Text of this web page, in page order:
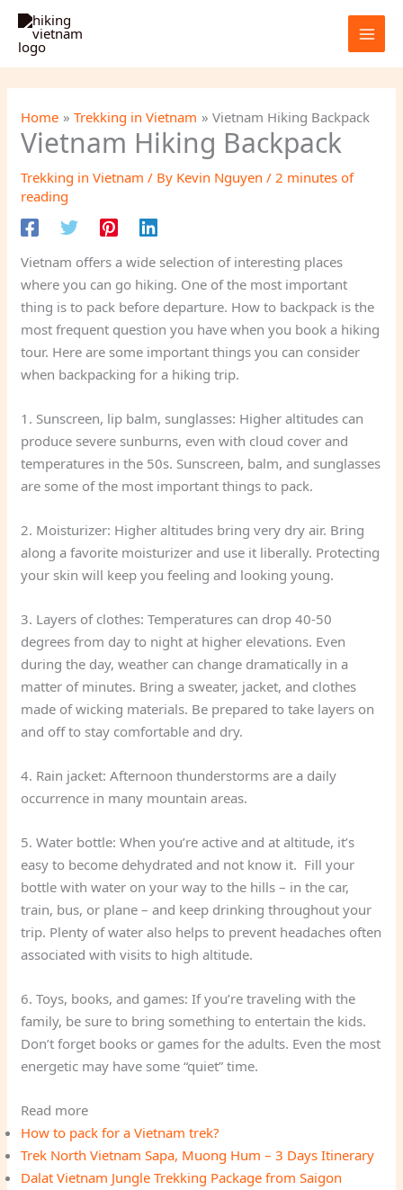
Skip
content
Home Trekking in Vietnam Vietnam Hiking Backpack
Vietnam Hiking Backpack
Trekking in Vietnam / By Kevin Nguyen/2 minutes of
reading
Vietnam offers a wide selection of interesting places
where you can go hiking. One of the most important
thing is to pack before departure. How to backpack is the
most frequent question you have when you book a hiking
tour. Here are some important things you can consider
when backpacking for a hiking trip.
1. Sunscreen, lip balm, sunglasses: Higher altitudes can
produce severe sunburns, even with cloud cover and
temperatures in the 50s. Sunscreen, balm, and sunglasses
are some of the most important things to pack.
2. Moisturizer: Higher altitudes bring very dry air. Bring
along a favorite moisturizer and use it liberally. Protecting
your skin will keep you feeling and looking young.
3. Layers of clothes: Temperatures can drop 40-50
degrees from day to night at higher elevations. Even
during the day, weather can change dramatically in a
matter of minutes. Bring a sweater, jacket, and clothes
made of wicking materials. Be prepared to take layers on
and off to stay comfortable and dry.
4. Rain jacket: Afternoon thunderstorms are a daily
occurrence in many mountain areas.
5. Water bottle: When you’re active and at altitude, it’s
easy to become dehydrated and not know it. Fill your
bottle with water on your way to the hills – in the car,
train, bus, or plane – and keep drinking throughout your
trip. Plenty of water also helps to prevent headaches often
associated with visits to high altitude.
6. Toys, books, and games: If you’re traveling with the
family, be sure to bring something to entertain the kids.
Don’t forget books or games for the adults. Even the most
energetic may have some “quiet” time.
Read more
How to pack for a Vietnam trek?
Trek North Vietnam Sapa, Muong Hum – 3 Days Itinerary
Dalat Vietnam Jungle Trekking Package from Saigon